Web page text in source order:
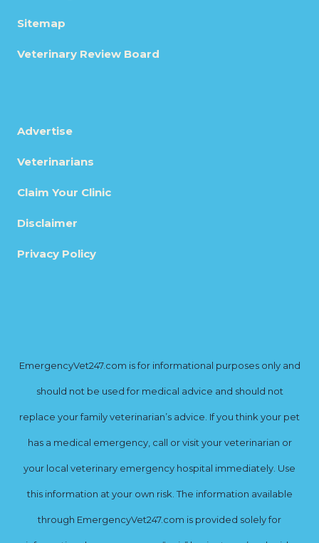
Sitemap
Veterinary Review Board
Advertise
Veterinarians
Claim Your Clinic
Disclaimer
Privacy Policy
EmergencyVet247.com is for informational purposes only and
should not be used for medical advice and should not
replace your family veterinarian’s advice. If you think your pet
has a medical emergency, call or visit your veterinarian or
your local veterinary emergency hospital immediately. Use
this information at your own risk. The information available
through EmergencyVet247.com is provided solely for